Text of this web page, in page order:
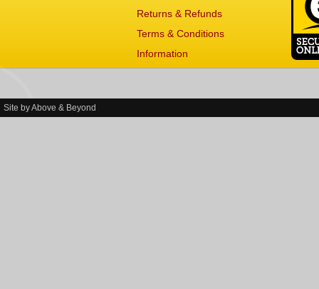
Returns & Refunds
Terms & Conditions
Information
Site byAbove & Beyond